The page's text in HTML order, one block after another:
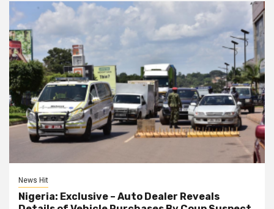
News Hit
Nigeria: Exclusive – Auto Dealer Reveals